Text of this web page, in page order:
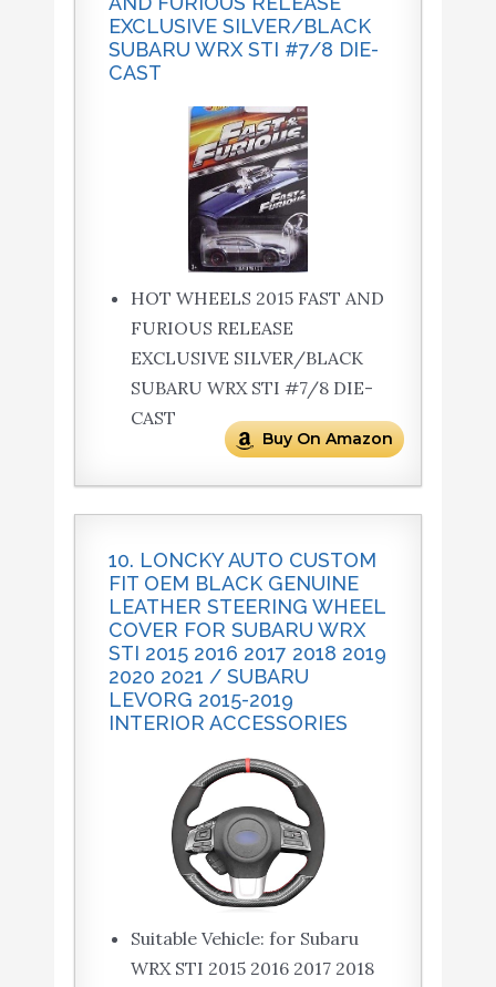
EXCLUSIVE SILVER/BLACK
SUBARU WRX STI #7/8 DIE-
CAST
HOT WHEELS 2015 FAST AND
FURIOUS RELEASE
EXCLUSIVE SILVER/BLACK
SUBARU WRX STI #7/8 DIE-
CAST
Buy On Amazon
10. LONCKY AUTO CUSTOM
FIT OEM BLACK GENUINE
LEATHER STEERING WHEEL
COVER FOR SUBARU WRX
STI 2015 2016 2017 2018 2019
2020 2021 / SUBARU
LEVORG 2015-2019
INTERIOR ACCESSORIES
Suitable Vehicle: for Subaru
WRX STI 2015 2016 2017 2018